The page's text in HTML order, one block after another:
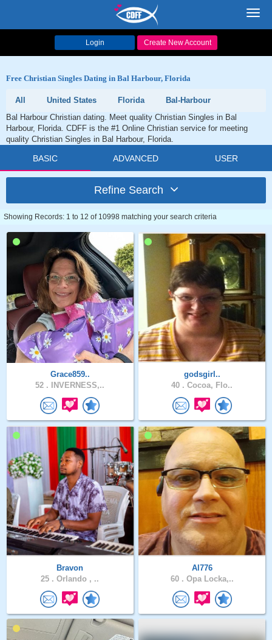
Login Create New Account
Free Christian Singles Dating in Bal Harbour, Florida
All United States Florida
Bal-Harbour
Bal Harbour Christian dating. Meet quality Christian Singles in Bal
Harbour, Florida. CDFF is the #1 Online Christian service for meeting
quality Christian Singles in Bal Harbour, Florida.
BASIC ADVANCED USER
Refine Search
Showing Records: 1 to 12 of 10998 matching your search criteria
Grace859..
52 . INVERNESS,..
godsgirl..
40 . Cocoa, Flo..
Bravon
25 . Orlando , ..
Al776
60 . Opa Locka,..